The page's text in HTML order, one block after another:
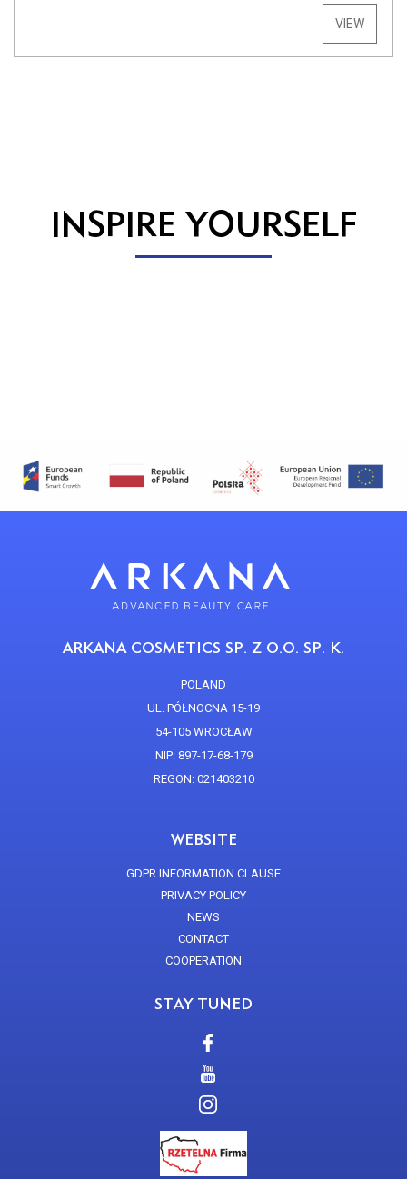
VIEW
INSPIRE YOURSELF
ARKANA COSMETICS SP. Z O.O. SP. K.
POLAND
UL. PÓŁNOCNA 15-19
54-105 WROCŁAW
NIP: 897-17-68-179
REGON: 021403210
WEBSITE
GDPR INFORMATION CLAUSE
PRIVACY POLICY
NEWS
CONTACT
COOPERATION
STAY TUNED